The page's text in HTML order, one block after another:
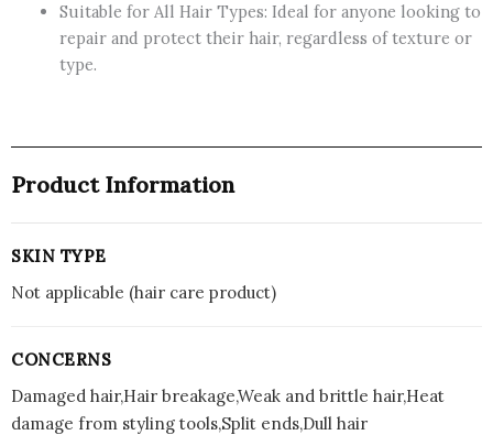
Almond
150ml
Suitable for All Hair Types: Ideal for anyone looking to
repair and protect their hair, regardless of texture or
type.
Product Information
SKIN TYPE
Not applicable (hair care product)
CONCERNS
Damaged hair,Hair breakage,Weak and brittle hair,Heat
damage from styling tools,Split ends,Dull hair